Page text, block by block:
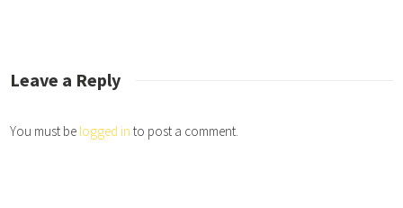
Leave a Reply
You must be logged in to post a comment.